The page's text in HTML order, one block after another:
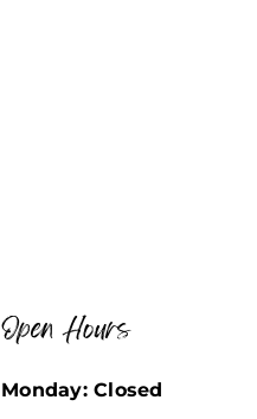
Open Hours
Monday: Closed